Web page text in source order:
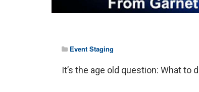
Event Staging
It’s the age old question: What to